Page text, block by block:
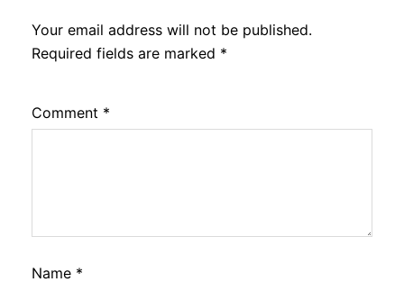
Your email address will not be published.
Required fields are marked *
Comment *
Name *